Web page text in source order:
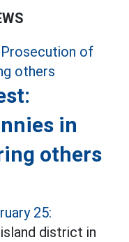
in
others
25:
district in